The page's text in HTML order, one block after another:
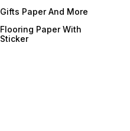
Gifts Paper And More
Flooring Paper With
Sticker